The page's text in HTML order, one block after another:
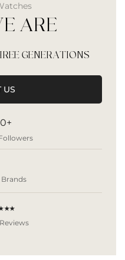
ARE
GENERATIONS
US